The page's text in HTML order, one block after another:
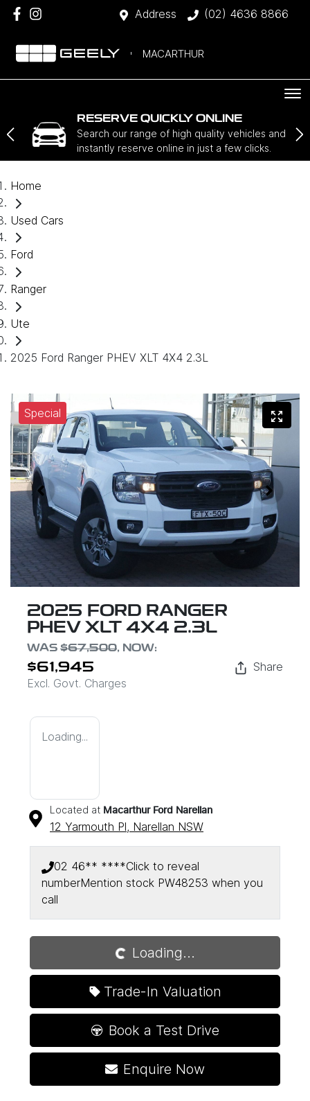
Address (02) 4636 8866
MACARTHUR
RESERVE QUICKLY ONLINE
Search our range of high quality vehicles and
instantly reserve online in just a few clicks.
Home
Used Cars
Ford
Ranger
Ute
2025 Ford Ranger PHEV XLT 4X4 2.3L
Special
2025 FORD RANGER
PHEV XLT 4X4 2.3L
WAS $67,500, NOW:
$61,945
Excl. Govt. Charges
Share
Loading...
Located at Macarthur Ford Narellan
12 Yarmouth Pl, Narellan NSW
02 46** ****Click to reveal
numberMention stock PW48253 when you
call
Loading...Loading...
Trade-In Valuation
Book a Test Drive
Enquire Now